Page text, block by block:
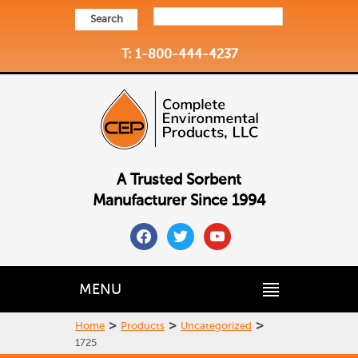
Search
T: 1-800-444-4237
A Trusted Sorbent
Manufacturer Since 1994
facebooktwitteryoutube
MENU
Home > Products > Uncategorized >
1725